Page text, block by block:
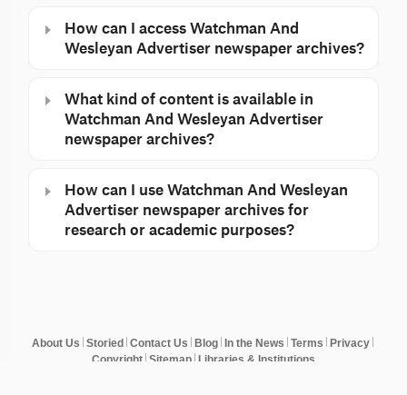
How can I access Watchman And
Wesleyan Advertiser newspaper archives?
What kind of content is available in
Watchman And Wesleyan Advertiser
newspaper archives?
How can I use Watchman And Wesleyan
Advertiser newspaper archives for
research or academic purposes?
About Us Storied Contact Us Blog In the News Terms
Privacy
Copyright Sitemap Libraries & Institutions